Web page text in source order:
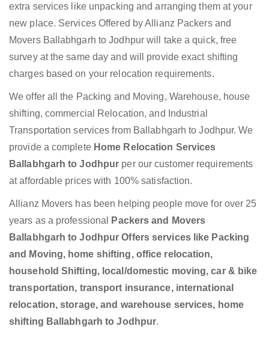
extra services like unpacking and arranging them at your
new place. Services Offered by Allianz Packers and
Movers Ballabhgarh to Jodhpur will take a quick, free
survey at the same day and will provide exact shifting
charges based on your relocation requirements.
We offer all the Packing and Moving, Warehouse, house
shifting, commercial Relocation, and Industrial
Transportation services from Ballabhgarh to Jodhpur. We
provide a complete Home Relocation Services
Ballabhgarh to Jodhpur per our customer requirements
at affordable prices with 100% satisfaction.
Allianz Movers has been helping people move for over 25
years as a professional
Packers and Movers
Ballabhgarh to Jodhpur Offers services like Packing
and Moving, home shifting, office relocation,
household Shifting, local/domestic moving, car & bike
transportation, transport insurance, international
relocation, storage, and warehouse services, home
shifting Ballabhgarh to Jodhpur.